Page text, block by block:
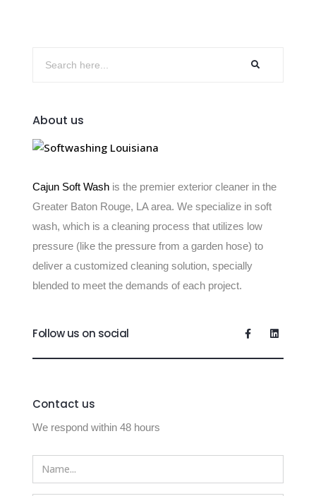
About us
Cajun Soft Wash is the premier exterior cleaner in the
Greater Baton Rouge, LA area. We specialize in soft
wash, which is a cleaning process that utilizes low
pressure (like the pressure from a garden hose) to
deliver a customized cleaning solution, specially
blended to meet the demands of each project.
Follow us on social
Contact us
We respond within 48 hours